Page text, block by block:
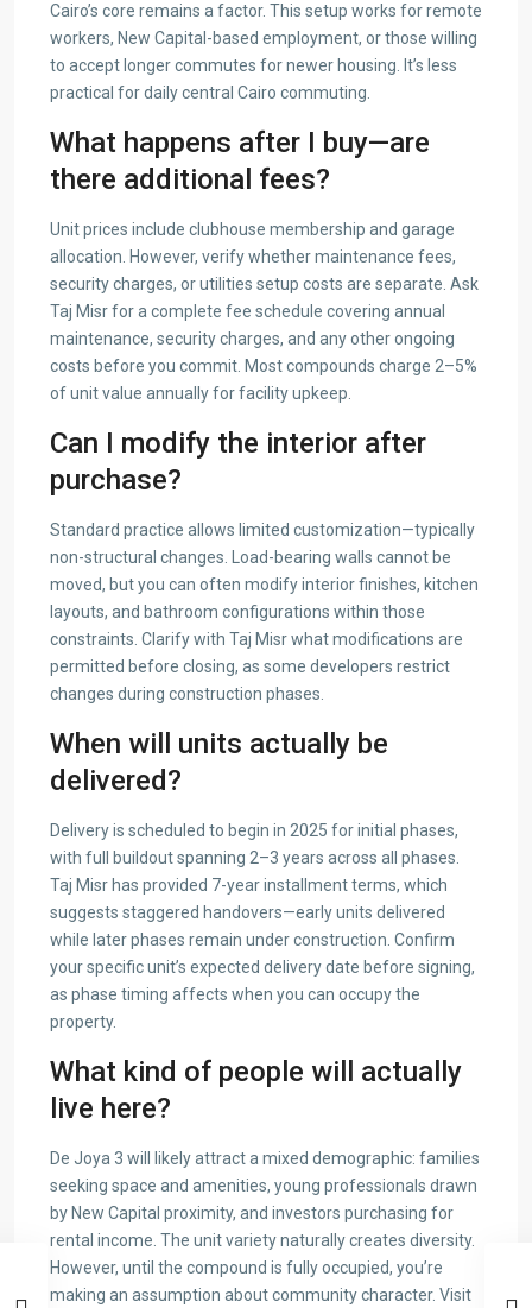
Cairo’s core remains a factor. This setup works for remote
workers, New Capital-based employment, or those willing
to accept longer commutes for newer housing. It’s less
practical for daily central Cairo commuting.
What happens after I buy—are
there additional fees?
Unit prices include clubhouse membership and garage
allocation. However, verify whether maintenance fees,
security charges, or utilities setup costs are separate. Ask
Taj Misr for a complete fee schedule covering annual
maintenance, security charges, and any other ongoing
costs before you commit. Most compounds charge 2–5%
of unit value annually for facility upkeep.
Can I modify the interior after
purchase?
Standard practice allows limited customization—typically
non-structural changes. Load-bearing walls cannot be
moved, but you can often modify interior finishes, kitchen
layouts, and bathroom configurations within those
constraints. Clarify with Taj Misr what modifications are
permitted before closing, as some developers restrict
changes during construction phases.
When will units actually be
delivered?
Delivery is scheduled to begin in 2025 for initial phases,
with full buildout spanning 2–3 years across all phases.
Taj Misr has provided 7-year installment terms, which
suggests staggered handovers—early units delivered
while later phases remain under construction. Confirm
your specific unit’s expected delivery date before signing,
as phase timing affects when you can occupy the
property.
What kind of people will actually
live here?
De Joya 3 will likely attract a mixed demographic: families
seeking space and amenities, young professionals drawn
by New Capital proximity, and investors purchasing for
rental income. The unit variety naturally creates diversity.
However, until the compound is fully occupied, you’re
making an assumption about community character. Visit